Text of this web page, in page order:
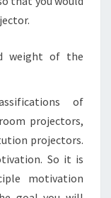
weight of the
of
projectors,
projectors.
So it is
motivation